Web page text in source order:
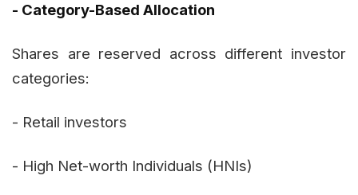
- Category-Based Allocation
Shares are reserved across different investor
categories:
- Retail investors
- High Net-worth Individuals (HNIs)